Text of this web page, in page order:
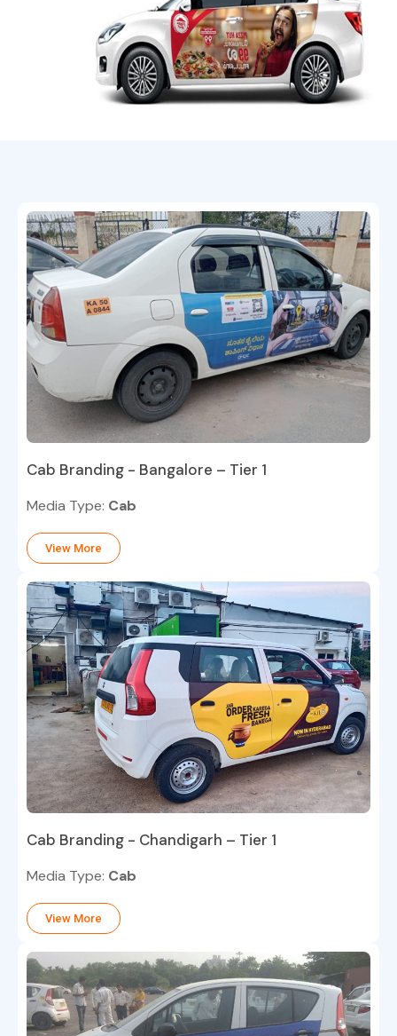
Cab Branding - Bangalore – Tier 1
Media Type: Cab
View More
Cab Branding - Chandigarh – Tier 1
Media Type: Cab
View More